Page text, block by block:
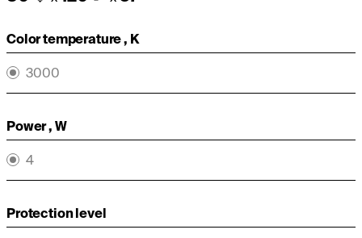
Color temperature , K
3000
Power , W
4
Protection level